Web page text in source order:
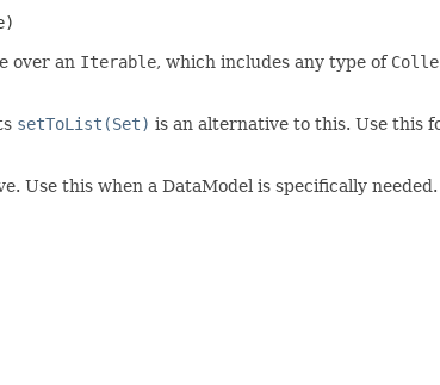
over an Iterable, which includes any type of
setToList(Set) is an alternative to this. Use this
Use this when a DataModel is specifically needed.